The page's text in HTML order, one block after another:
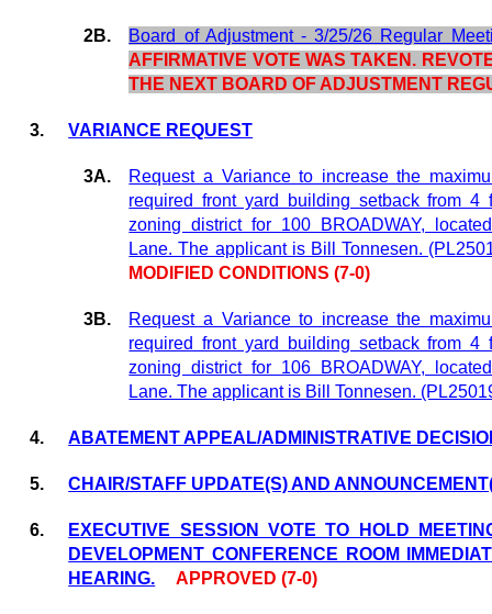
2B.
Board of Adjustment - 3/25/26 Regular
AFFIRMATIVE VOTE WAS TAKEN.
THE NEXT BOARD OF ADJUSTMENT
3. VARIANCE REQUEST
3A.
Request a Variance to increase the
required front yard building setback from
zoning district for 100 BROADWAY,
Lane. The applicant is Bill Tonnesen.
MODIFIED CONDITIONS (7-0)
3B.
Request a Variance to increase the
required front yard building setback from
zoning district for 106 BROADWAY,
Lane. The applicant is Bill Tonnesen.
4. ABATEMENT APPEAL/ADMINISTRATIVE
5. CHAIR/STAFF UPDATE(S) AND
6.
EXECUTIVE SESSION VOTE TO HOLD
DEVELOPMENT CONFERENCE ROOM
HEARING.
APPROVED (7-0)